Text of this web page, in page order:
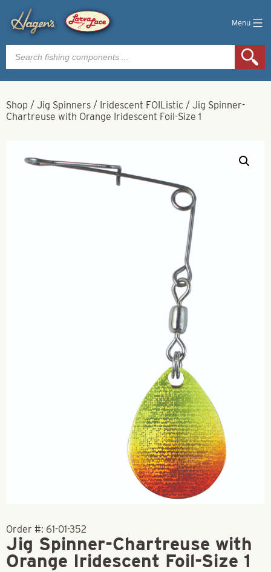
Menu
Products
search
Shop / Jig Spinners / Iridescent FOIListic / Jig Spinner-
Chartreuse with Orange Iridescent Foil-Size 1
Order #: 61-01-352
Jig Spinner-Chartreuse with
Orange Iridescent Foil-Size 1